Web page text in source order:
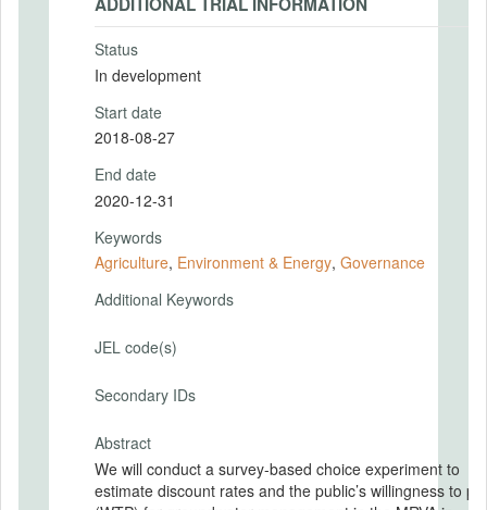
Status
In development
Start date
2018-08-27
End date
2020-12-31
Keywords
Agriculture, Environment & Energy, Governance
Additional Keywords
JEL code(s)
Secondary IDs
Abstract
We will conduct a survey-based choice experiment to
estimate discount rates and the public’s willingness to